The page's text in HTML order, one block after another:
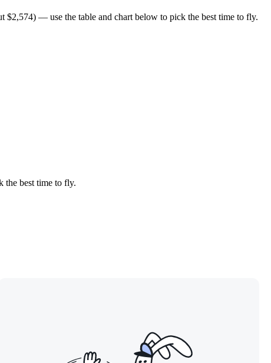
$2,574) — use the table and chart below to pick the best time to fly.
the best time to fly.